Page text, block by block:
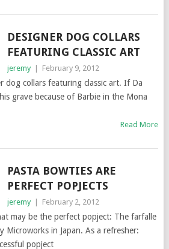
DESIGNER DOG COLLARS
FEATURING CLASSIC ART
jeremy February 9, 2012
dog collars featuring classic art. If Da
grave because of Barbie in the Mona
Read More
PASTA BOWTIES ARE
PERFECT POPJECTS
jeremy February 2, 2012
may be the perfect popject: The farfalle
Microworks in Japan. As a refresher:
popject